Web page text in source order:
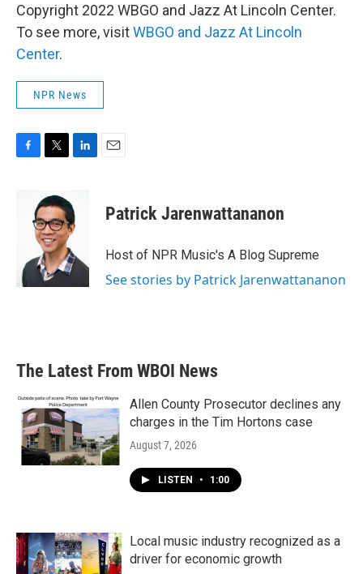
Copyright 2022 WBGO and Jazz At Lincoln Center.
To see more, visitWBGO and Jazz At Lincoln
Center.
NPR News
F
T
i
t
t
e
r
L
k
e
d
I
n
E
Patrick Jarenwattananon
Host of NPR Music's A Blog Supreme
See stories by Patrick Jarenwattananon
The Latest From WBOI News
Allen County Prosecutor declines any
charges in the Tim Hortons case
August 7, 2026
LISTEN • 1:00
Local music industry recognized as a
driver for economic growth